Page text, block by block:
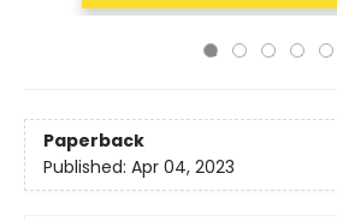
Paperback
Published: Apr 04, 2023